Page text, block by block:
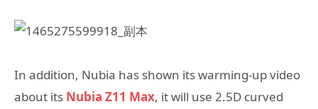
In addition, Nubia has shown its warming-up video
about its Nubia Z11 Max, it will use 2.5D curved